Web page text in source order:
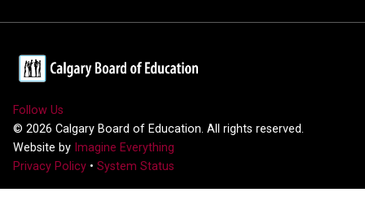
Follow Us
© 2026 Calgary Board of Education. All rights reserved.
Website by Imagine Everything
Privacy Policy • System Status